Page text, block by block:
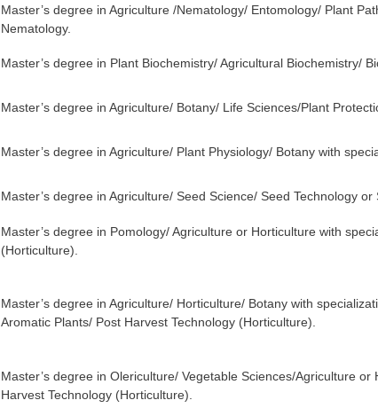
Master’s degree in Agriculture /Nematology/ Entomology/ Plant
Nematology.
Master’s degree in Plant Biochemistry/ Agricultural Biochemistry/
Master’s degree in Agriculture/ Botany/ Life Sciences/Plant
Master’s degree in Agriculture/ Plant Physiology/ Botany with
Master’s degree in Agriculture/ Seed Science/ Seed Technology or
Master’s degree in Pomology/ Agriculture or Horticulture with
(Horticulture).
Master’s degree in Agriculture/ Horticulture/ Botany with
Aromatic Plants/ Post Harvest Technology (Horticulture).
Master’s degree in Olericulture/ Vegetable Sciences/Agriculture
Harvest Technology (Horticulture).